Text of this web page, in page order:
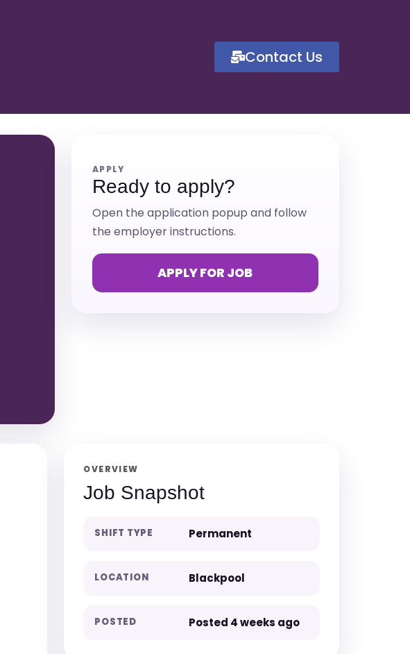
Contact Us
APPLY
Ready to apply?
Open the application popup and follow
the employer instructions.
APPLY FOR JOB
OVERVIEW
Job Snapshot
SHIFT TYPE Permanent
LOCATION Blackpool
POSTED Posted 4 weeks ago